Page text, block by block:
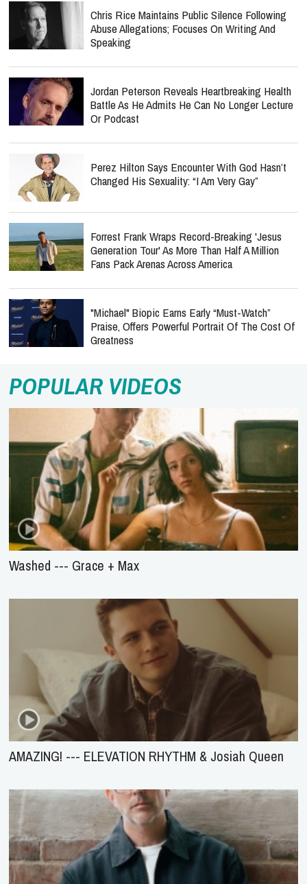
Chris Rice Maintains Public Silence Following
Abuse Allegations; Focuses On Writing And
Speaking
Jordan Peterson Reveals Heartbreaking Health
Battle As He Admits He Can No Longer Lecture
Or Podcast
Perez Hilton Says Encounter With God Hasn’t
Changed His Sexuality: “I Am Very Gay”
Forrest Frank Wraps Record-Breaking 'Jesus
Generation Tour' As More Than Half A Million
Fans Pack Arenas Across America
"Michael" Biopic Earns Early “Must-Watch”
Praise, Offers Powerful Portrait Of The Cost Of
Greatness
POPULAR VIDEOS
Washed --- Grace + Max
AMAZING! --- ELEVATION RHYTHM & Josiah Queen